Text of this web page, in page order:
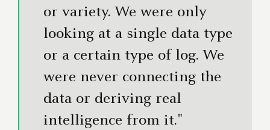
or variety. We were only
looking at a single data type
or a certain type of log. We
were never connecting the
data or deriving real
intelligence from it."